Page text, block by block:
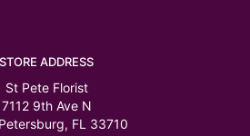
STORE ADDRESS
St Pete Florist
7112 9th Ave N
FL 33710